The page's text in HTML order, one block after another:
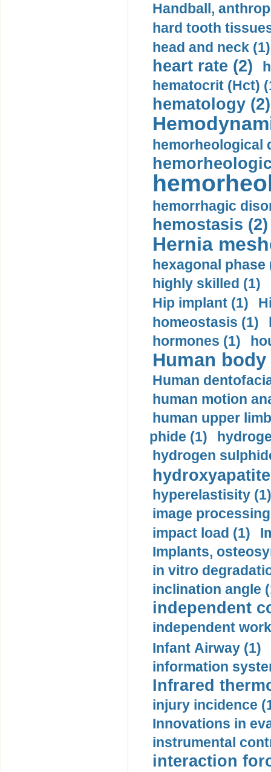
Handball,
hard tooth
head and neck (1)
heart rate (2)
hematocrit (Нсt)
hematology (2)
hemorheological
hemorrhagic
hemostasis (2)
Hernia
hexagonal phase
highly skilled (1)
Hip implant (1)
homeostasis (1)
hormones (1)
Human
Human
human motion
human upper
phide (1)
hydrogen
hyperelastisity (1)
image
impact load (1)
Implants,
in vitro
inclination angle
independent
independent
Infant Airway (1)
information
Infrared
injury incidence
Innovations in
instrumental
interaction